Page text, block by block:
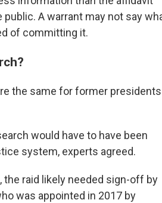
A warrant may not say
of committing it.
the same for former presidents
would have to have been
system, experts agreed.
raid likely needed sign-off by
was appointed in 2017 by